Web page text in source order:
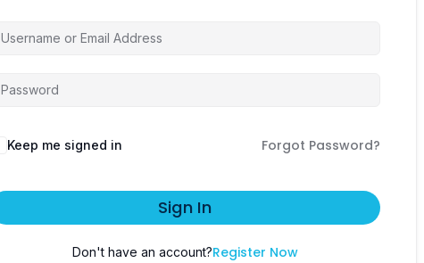
Keep me signed in Forgot Password?
Sign In
Don't have an account?Register Now